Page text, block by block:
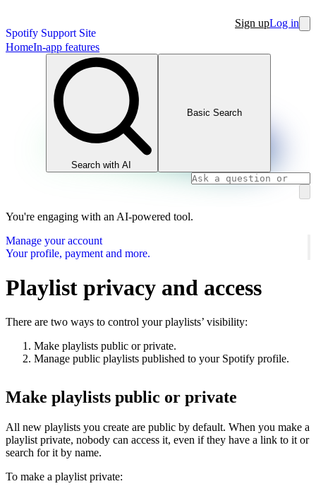
Spotify Support Site
Sign upLog in
HomeIn-app features
Search with AI
Basic Search
You're engaging with an AI-powered tool.
Manage your account
Your profile, payment and more.
Playlist privacy and access
There are two ways to control your playlists’ visibility:
Make playlists public or private.
Manage public playlists published to your Spotify profile.
Make playlists public or private
All new playlists you create are public by default. When you make a
playlist private, nobody can access it, even if they have a link to it or
search for it by name.
To make a playlist private: